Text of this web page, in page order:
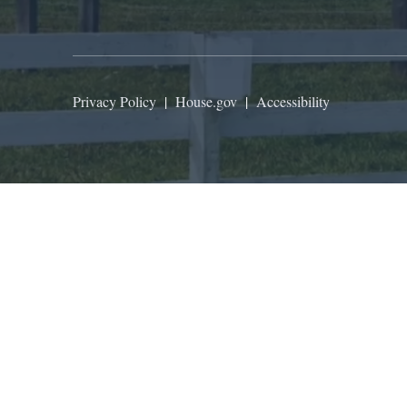
Privacy Policy | House.gov|Accessibility